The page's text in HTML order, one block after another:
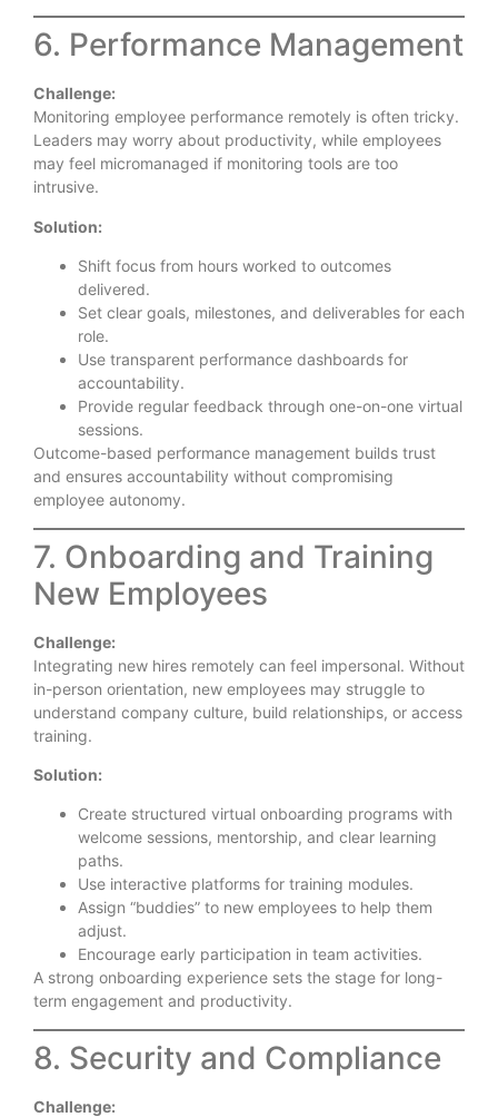
6. Performance Management
Challenge:
Monitoring employee performance remotely is often tricky.
Leaders may worry about productivity, while employees
may feel micromanaged if monitoring tools are too
intrusive.
Solution:
Shift focus from hours worked to outcomes
delivered.
Set clear goals, milestones, and deliverables for each
role.
Use transparent performance dashboards for
accountability.
Provide regular feedback through one-on-one virtual
sessions.
Outcome-based performance management builds trust
and ensures accountability without compromising
employee autonomy.
7. Onboarding and Training
New Employees
Challenge:
Integrating new hires remotely can feel impersonal. Without
in-person orientation, new employees may struggle to
understand company culture, build relationships, or access
training.
Solution:
Create structured virtual onboarding programs with
welcome sessions, mentorship, and clear learning
paths.
Use interactive platforms for training modules.
Assign “buddies” to new employees to help them
adjust.
Encourage early participation in team activities.
A strong onboarding experience sets the stage for long-
term engagement and productivity.
8. Security and Compliance
Challenge: